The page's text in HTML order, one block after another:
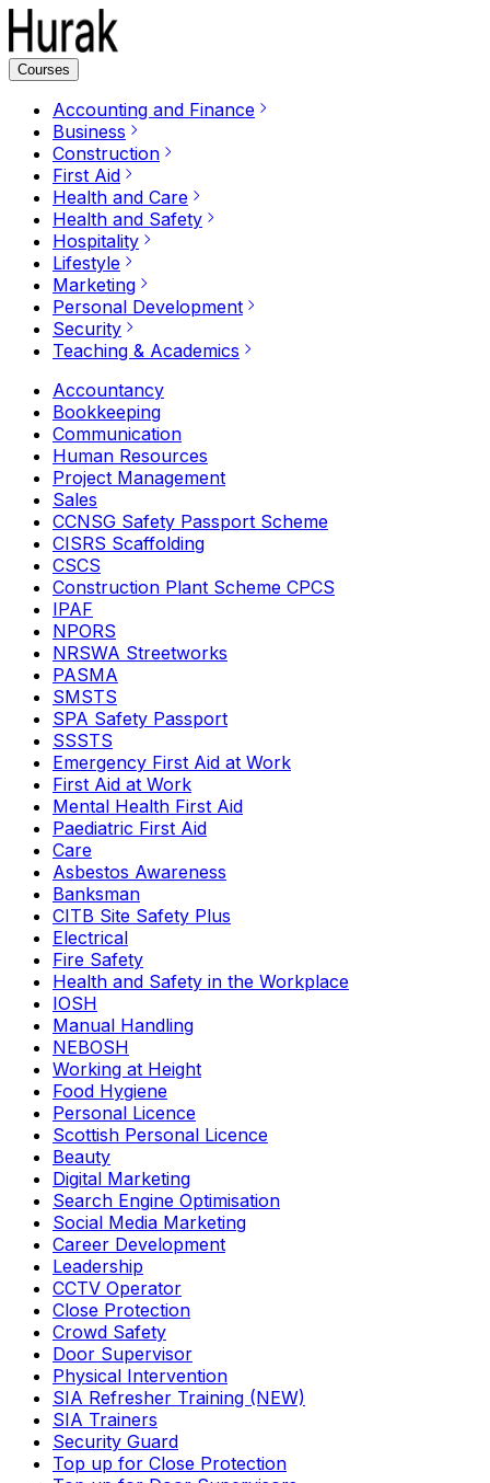
Courses
Accounting and Finance
Business
Construction
First Aid
Health and Care
Health and Safety
Hospitality
Lifestyle
Marketing
Personal Development
Security
Teaching & Academics
Accountancy
Bookkeeping
Communication
Human Resources
Project Management
Sales
CCNSG Safety Passport Scheme
CISRS Scaffolding
CSCS
Construction Plant Scheme CPCS
IPAF
NPORS
NRSWA Streetworks
PASMA
SMSTS
SPA Safety Passport
SSSTS
Emergency First Aid at Work
First Aid at Work
Mental Health First Aid
Paediatric First Aid
Care
Asbestos Awareness
Banksman
CITB Site Safety Plus
Electrical
Fire Safety
Health and Safety in the Workplace
IOSH
Manual Handling
NEBOSH
Working at Height
Food Hygiene
Personal Licence
Scottish Personal Licence
Beauty
Digital Marketing
Search Engine Optimisation
Social Media Marketing
Career Development
Leadership
CCTV Operator
Close Protection
Crowd Safety
Door Supervisor
Physical Intervention
SIA Refresher Training (NEW)
SIA Trainers
Security Guard
Top up for Close Protection